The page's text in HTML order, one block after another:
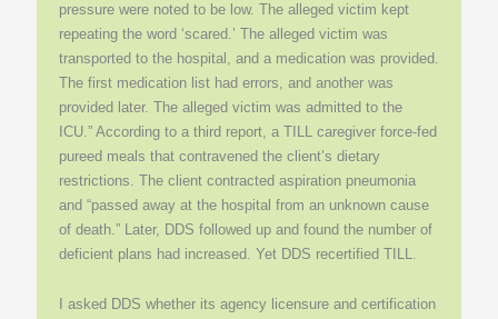
pressure were noted to be low. The alleged victim kept
repeating the word ‘scared.’ The alleged victim was
transported to the hospital, and a medication was provided.
The first medication list had errors, and another was
provided later. The alleged victim was admitted to the
ICU.” According to a third report, a TILL caregiver force-fed
pureed meals that contravened the client’s dietary
restrictions. The client contracted aspiration pneumonia
and “passed away at the hospital from an unknown cause
of death.” Later, DDS followed up and found the number of
deficient plans had increased. Yet DDS recertified TILL.
I asked DDS whether its agency licensure and certification